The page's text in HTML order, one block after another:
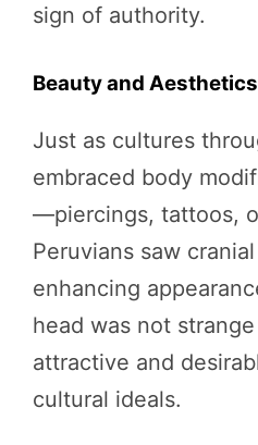
sign of authority.
Beauty and Aesthetics
Just as cultures
embraced body
—piercings, tattoos,
Peruvians saw
enhancing
head was not
attractive and
cultural ideals.